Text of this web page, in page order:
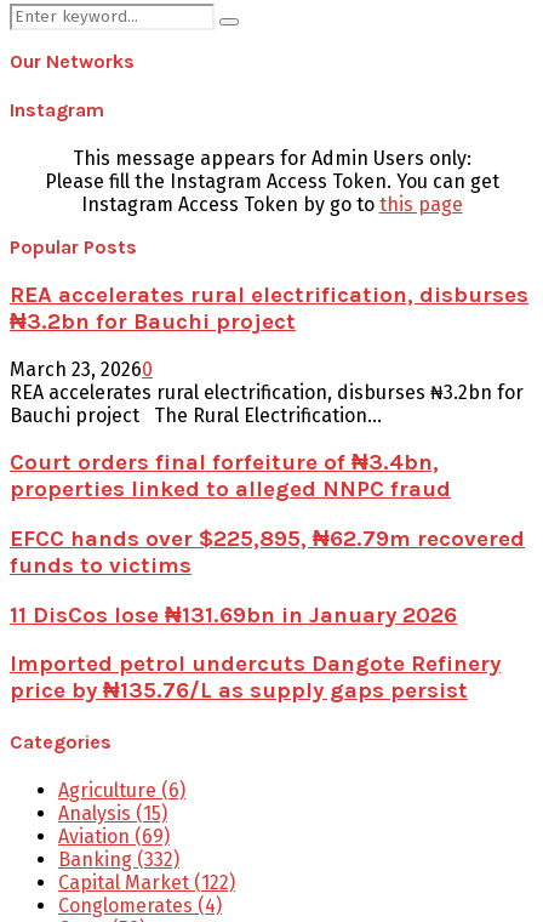
Search
for:
Search
Our Networks
Instagram
This message appears for Admin Users only:
Please fill the Instagram Access Token. You can get
Instagram Access Token by go to this page
Popular Posts
REA accelerates rural electrification, disburses
₦3.2bn for Bauchi project
March 23, 20260
REA accelerates rural electrification, disburses ₦3.2bn for
Bauchi project The Rural Electrification...
Court orders final forfeiture of ₦3.4bn,
properties linked to alleged NNPC fraud
EFCC hands over $225,895, ₦62.79m recovered
funds to victims
11 DisCos lose ₦131.69bn in January 2026
Imported petrol undercuts Dangote Refinery
price by ₦135.76/L as supply gaps persist
Categories
Agriculture (6)
Analysis (15)
Aviation (69)
Banking (332)
Capital Market (122)
Conglomerates (4)